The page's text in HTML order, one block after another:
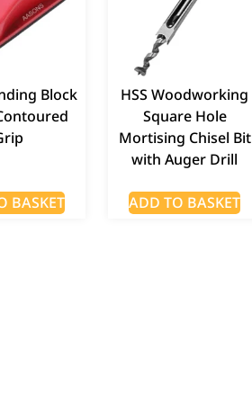
Block
BASKET
HSS Woodworking
Square Hole
Mortising Chisel Bit
with Auger Drill
ADD TO BASKET